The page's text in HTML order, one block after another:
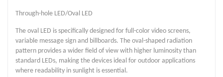
Through-hole LED/Oval LED
The oval LED is specifically designed for full-color video screens,
variable message sign and billboards. The oval-shaped radiation
pattern provides a wider field of view with higher luminosity than
standard LEDs, making the devices ideal for outdoor applications
where readability in sunlight is essential.